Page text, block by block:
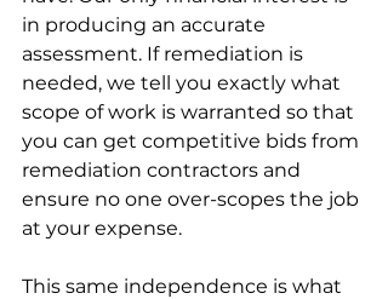
in producing an accurate
assessment. If remediation is
needed, we tell you exactly what
scope of work is warranted so that
you can get competitive bids from
remediation contractors and
ensure no one over-scopes the job
at your expense.
This same independence is what